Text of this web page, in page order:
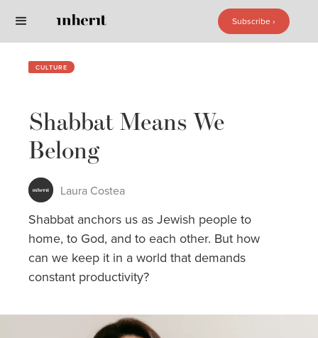
Subscribe ›
Subscribe ›
CULTURE
Shabbat Means We
Belong
Laura Costea
Shabbat anchors us as Jewish people to
home, to God, and to each other. But how
can we keep it in a world that demands
constant productivity?